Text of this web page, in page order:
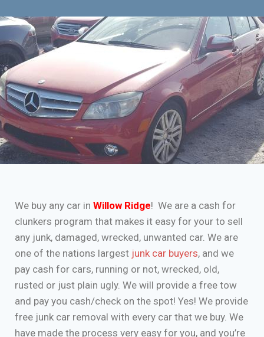
We buy any car in Willow Ridge! We are a cash for
clunkers program that makes it easy for your to sell
any junk, damaged, wrecked, unwanted car. We are
one of the nations largest junk car buyers, and we
pay cash for cars, running or not, wrecked, old,
rusted or just plain ugly. We will provide a free tow
and pay you cash/check on the spot! Yes! We provide
free junk car removal with every car that we buy. We
have made the process very easy for you, and you’re